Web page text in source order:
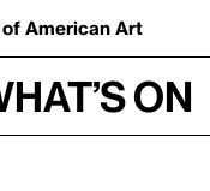
of American Art
on